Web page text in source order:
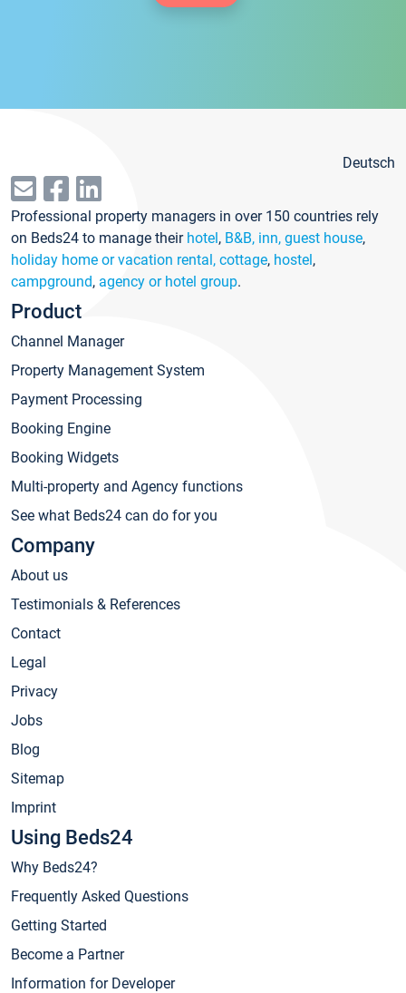
Deutsch
Professional property managers in over 150 countries rely
on Beds24 to manage their hotel, B&B, inn, guest house,
holiday home or vacation rental, cottage, hostel,
campground, agency or hotel group.
Product
Channel Manager
Property Management System
Payment Processing
Booking Engine
Booking Widgets
Multi-property and Agency functions
See what Beds24 can do for you
Company
About us
Testimonials & References
Contact
Legal
Privacy
Jobs
Blog
Sitemap
Imprint
Using Beds24
Why Beds24?
Frequently Asked Questions
Getting Started
Become a Partner
Information for Developer